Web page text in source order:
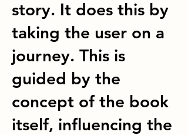
story. It does this by
taking the user on a
journey. This is
guided by the
concept of the book
itself, influencing the